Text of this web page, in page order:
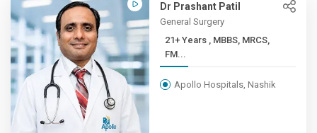
Dr Prashant Patil
General Surgery
21+ Years , MBBS, MRCS,
FM...
Apollo Hospitals, Nashik